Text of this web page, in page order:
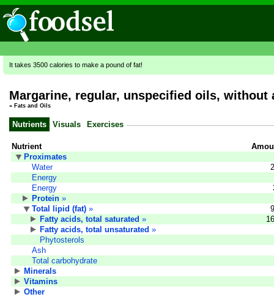
It takes 3500 calories to make a pound of fat!
Margarine, regular, unspecified oils, without
» Fats and Oils
Nutrients Visuals Exercises
Nutrient
Proximates
Water
Energy
Energy
Protein »
Total lipid (fat) »
Fatty acids, total saturated »
Fatty acids, total unsaturated »
Phytosterols
Ash
Total carbohydrate
Minerals
Vitamins
Other